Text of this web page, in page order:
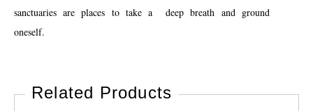
sanctuaries are places to take a deep breath and ground
oneself.
Related Products